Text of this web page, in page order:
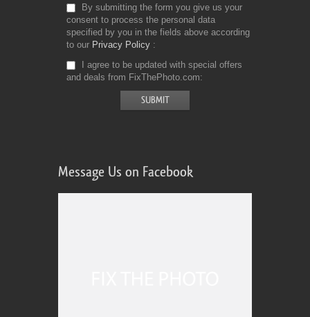
By submitting the form you give us your
consent to process the personal data
specified by you in the fields above according
to our Privacy Policy
I agree to be updated with special offers
and deals from FixThePhoto.com
Message Us on Facebook